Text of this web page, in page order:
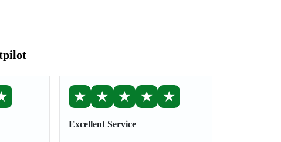
★ ★ ★ ★ ★
Excellent Service